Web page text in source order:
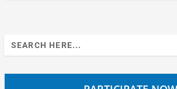
Search
for: